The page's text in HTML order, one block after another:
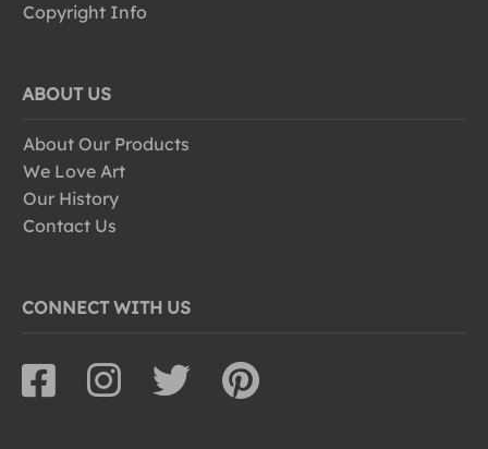
Copyright Info
ABOUT US
About Our Products
We Love Art
Our History
Contact Us
CONNECT WITH US